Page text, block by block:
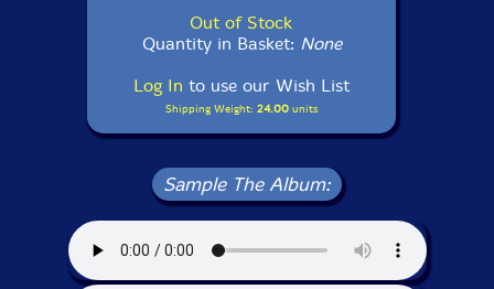
Out of Stock
Quantity in Basket: None
Log In to use our Wish List
Shipping Weight: 24.00units
Sample The Album: